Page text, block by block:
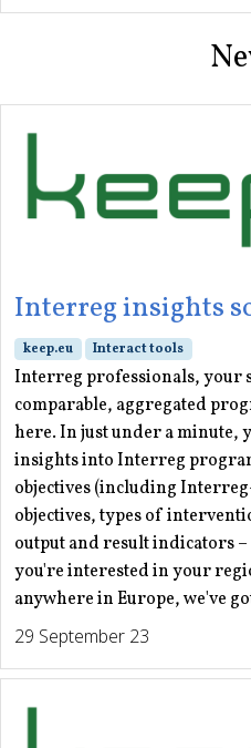
Interreg insights
keep.eu Interact tools
Interreg professionals, your
comparable, aggregated
here. In just under a minute,
insights into Interreg
objectives (including
objectives, types of
output and result indicators
you're interested in your
anywhere in Europe, we've
29 September 23